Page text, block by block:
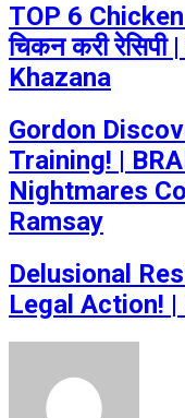
TOP 6
चिकन करी
Khazana
Gordon
Training! |
Nightmares
Ramsay
Delusional
Legal Action!